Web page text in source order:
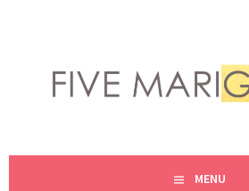
content
FIVE MARIGOLDS
MENU